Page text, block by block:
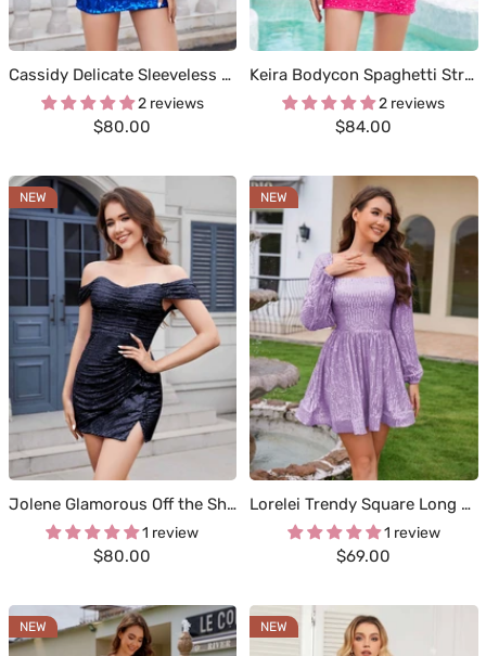
Cassidy Delicate Sleeveless Short Sequins Homecoming Dresses
2 reviews
Sale
$80.00
Keira Bodycon Spaghetti Straps Mini Sequins Homecoming Dresses
2 reviews
Sale
$84.00
NEW
Jolene Glamorous Off the Shoulder Ruched Mini Sequins Homecoming Dresses
1 review
Sale
$80.00
NEW
Lorelei Trendy Square Long Sleeves Mini Sequin Homecoming Dresses
1 review
Sale
$69.00
NEW NEW